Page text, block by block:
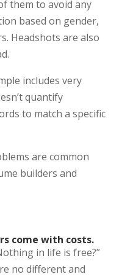
them to avoid any
based on gender,
Headshots are also
includes very
quantify
to match a specific
are common
builders and
come with costs.
in life is free?”
no different and